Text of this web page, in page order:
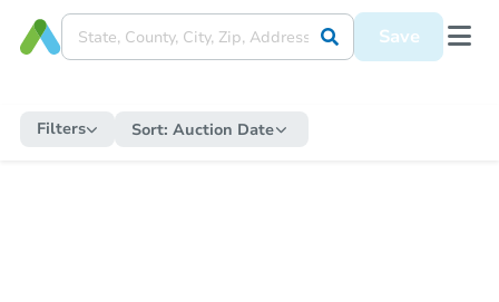
Save
Filters Sort: Auction Date